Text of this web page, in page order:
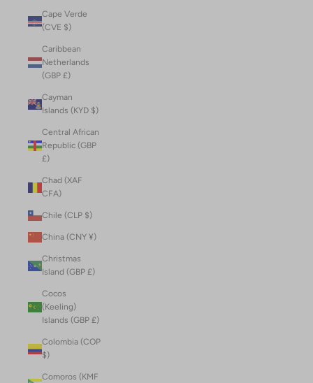
Cape Verde
(CVE $)
Caribbean
Netherlands
(GBP £)
Cayman
Islands (KYD $)
Central African
Republic (GBP
£)
Chad (XAF
CFA)
Chile (CLP $)
China (CNY ¥)
Christmas
Island (GBP £)
Cocos
(Keeling)
Islands (GBP £)
Colombia (COP
$)
Comoros (KMF